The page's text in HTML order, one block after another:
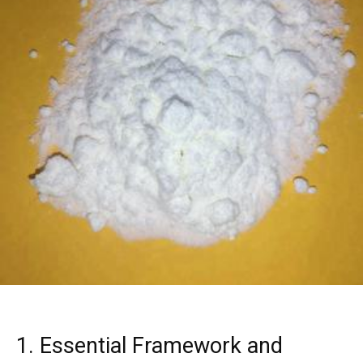
1. Essential Framework and